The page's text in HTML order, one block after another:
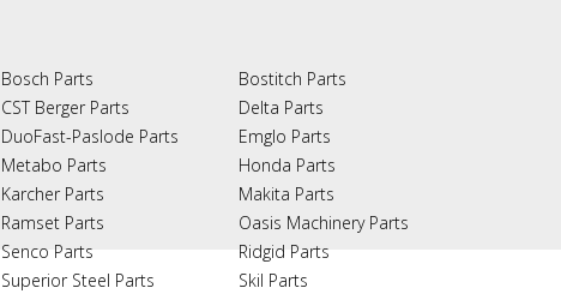
Bosch Parts
CST Berger Parts
DuoFast-Paslode Parts
Metabo Parts
Karcher Parts
Ramset Parts
Senco Parts
Superior Steel Parts
Bostitch Parts
Delta Parts
Emglo Parts
Honda Parts
Makita Parts
Oasis Machinery Parts
Ridgid Parts
Skil Parts